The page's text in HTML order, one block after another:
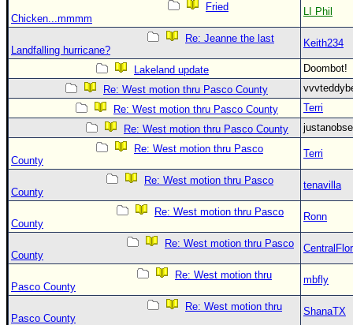
Fried
Chicken...mmmm
LI Phil
Re: Jeanne the last
Landfalling hurricane?
Keith234
Lakeland update
Doombot!
Re: West motion thru Pasco County
Re: West motion thru Pasco County
Terri
Re: West motion thru Pasco County
Re: West motion thru Pasco
County
Terri
Re: West motion thru Pasco
County
tenavilla
Re: West motion thru Pasco
County
Ronn
Re: West motion thru Pasco
County
Re: West motion thru
Pasco County
mbfly
Re: West motion thru
Pasco County
ShanaTX